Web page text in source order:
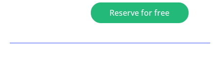
Reserve for free